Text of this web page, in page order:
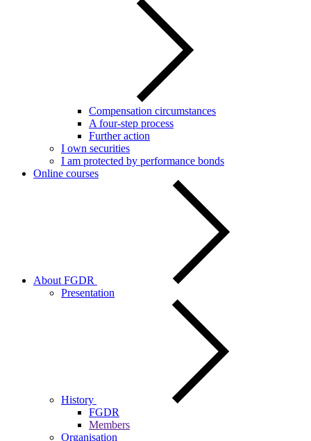
Compensation circumstances
A four-step process
Further action
I own securities
I am protected by performance bonds
Online courses
About FGDR
Presentation
History
FGDR
Members
Organisation